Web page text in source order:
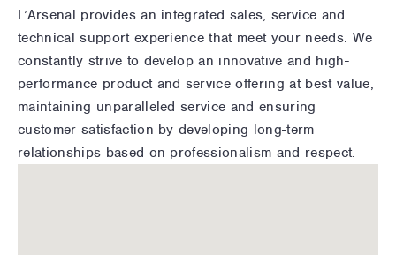
L’Arsenal provides an integrated sales, service and
technical support experience that meet your needs. We
constantly strive to develop an innovative and high-
performance product and service offering at best value,
maintaining unparalleled service and ensuring
customer satisfaction by developing long-term
relationships based on professionalism and respect.